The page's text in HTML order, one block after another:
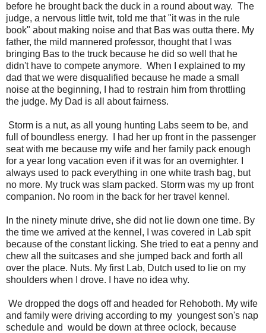
before he brought back the duck in a round about way. The
judge, a nervous little twit, told me that "it was in the rule
book" about making noise and that Bas was outta there. My
father, the mild mannered professor, thought that I was
bringing Bas to the truck because he did so well that he
didn't have to compete anymore. When I explained to my
dad that we were disqualified because he made a small
noise at the beginning, I had to restrain him from throttling
the judge. My Dad is all about fairness.
Storm is a nut, as all young hunting Labs seem to be, and
full of boundless energy. I had her up front in the passenger
seat with me because my wife and her family pack enough
for a year long vacation even if it was for an overnighter. I
always used to pack everything in one white trash bag, but
no more. My truck was slam packed. Storm was my up front
companion. No room in the back for her travel kennel.
In the ninety minute drive, she did not lie down one time. By
the time we arrived at the kennel, I was covered in Lab spit
because of the constant licking. She tried to eat a penny and
chew all the suitcases and she jumped back and forth all
over the place. Nuts. My first Lab, Dutch used to lie on my
shoulders when I drove. I have no idea why.
We dropped the dogs off and headed for Rehoboth. My wife
and family were driving according to my youngest son's nap
schedule and would be down at three oclock, because